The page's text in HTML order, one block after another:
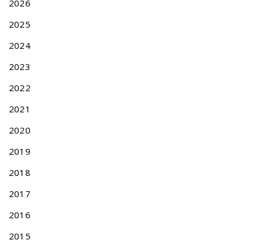
a
g
i
n
a
t
o
n
2026
2025
2024
2023
2022
2021
2020
2019
2018
2017
2016
2015